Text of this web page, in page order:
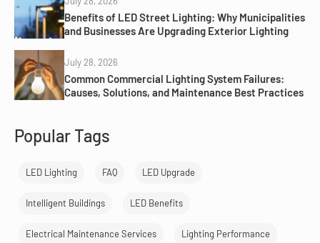
Benefits of LED Street Lighting: Why Municipalities
and Businesses Are Upgrading Exterior Lighting
July 28, 2026
Common Commercial Lighting System Failures:
Causes, Solutions, and Maintenance Best Practices
Popular Tags
LED Lighting FAQ LED Upgrade
Intelligent Buildings LED Benefits
Electrical Maintenance Services Lighting Performance